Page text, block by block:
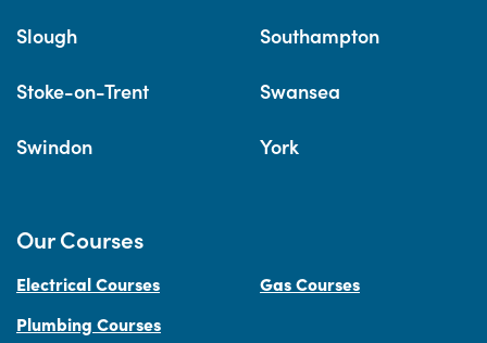
Slough Southampton
Stoke-on-Trent Swansea
Swindon York
Our Courses
Electrical Courses
Gas Courses
Plumbing Courses